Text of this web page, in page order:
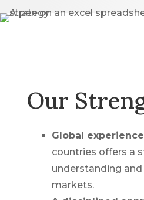
Our
Global experience
countries offers a
understanding
markets.